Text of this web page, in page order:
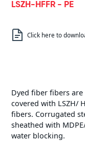
LSZH-HFFR - PE
Click here to
Dyed fiber fibers
covered with LSZH/
fibers. Corrugated
sheathed with
water blocking.